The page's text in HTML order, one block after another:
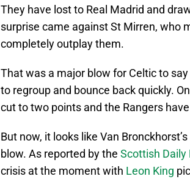
They have lost to Real Madrid and
surprise came against St Mirren, who
completely outplay them.
That was a major blow for Celtic to
to regroup and bounce back quickly.
cut to two points and the Rangers
But now, it looks like Van
blow. As reported by the Scottish Daily
crisis at the moment with Leon King